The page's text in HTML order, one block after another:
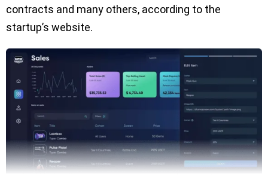
contracts and many others, according to the
startup’s website.